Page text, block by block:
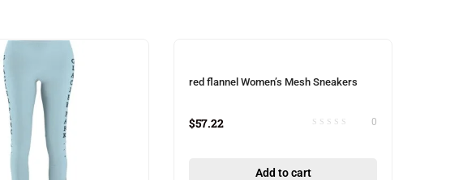
red flannel Women’s Mesh Sneakers
0
$57.22
Add to cart